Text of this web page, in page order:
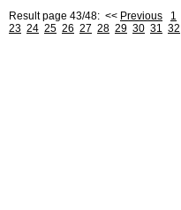
Result page 43/48: << Previous 1
23 24 25 26 27 28 29 30 31 32